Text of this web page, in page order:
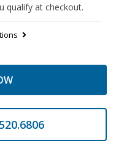
qualify at checkout.